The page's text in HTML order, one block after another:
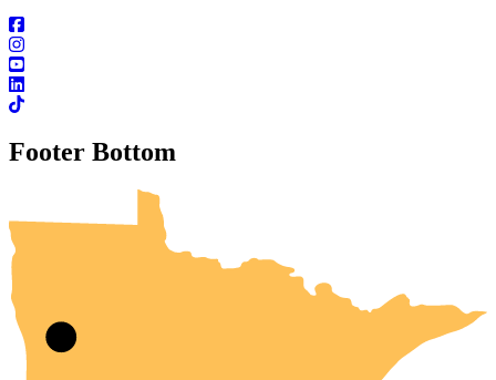
Footer Bottom
UMN Crookston
UMN Morris
UMN Duluth
UMN Twin Cities
UMN Rochester